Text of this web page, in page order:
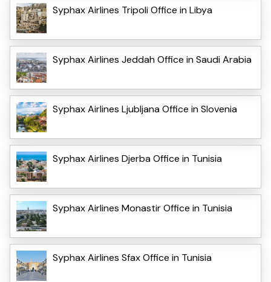
Syphax Airlines Tripoli Office in Libya
Syphax Airlines Jeddah Office in Saudi Arabia
Syphax Airlines Ljubljana Office in Slovenia
Syphax Airlines Djerba Office in Tunisia
Syphax Airlines Monastir Office in Tunisia
Syphax Airlines Sfax Office in Tunisia